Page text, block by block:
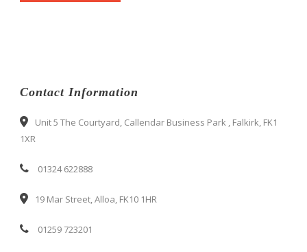
Contact Information
Unit 5 The Courtyard, Callendar Business Park , Falkirk, FK1
1XR
01324 622888
19 Mar Street, Alloa, FK10 1HR
01259 723201